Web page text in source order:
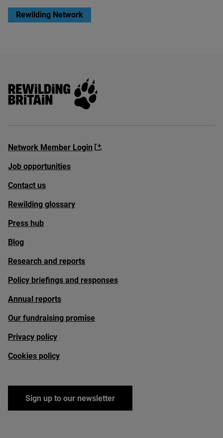
Rewilding Network
Rewilding Britain
Network Member Login
Job opportunities
Contact us
Rewilding glossary
Press hub
Blog
Research and reports
Policy briefings and responses
Annual reports
Our fundraising promise
Privacy policy
Cookies policy
Sign up to our newsletter